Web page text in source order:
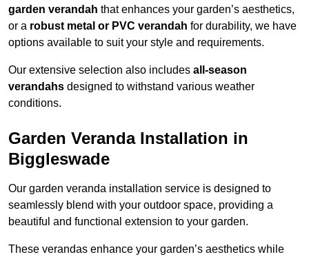
garden verandah that enhances your garden’s aesthetics,
or a robust metal or PVC verandah for durability, we have
options available to suit your style and requirements.
Our extensive selection also includes all-season
verandahs designed to withstand various weather
conditions.
Garden Veranda Installation in
Biggleswade
Our garden veranda installation service is designed to
seamlessly blend with your outdoor space, providing a
beautiful and functional extension to your garden.
These verandas enhance your garden’s aesthetics while